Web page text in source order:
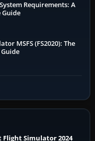
Requirements: A
Guide
MSFS (FS2020): The
Simulator 2024